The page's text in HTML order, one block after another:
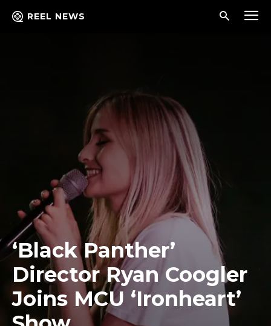
REEL NEWS
‘Black Panther’
Director Ryan Coogler
Joins MCU ‘Ironheart’